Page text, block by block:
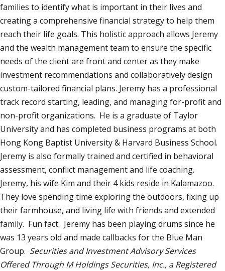
families to identify what is important in their lives and
creating a comprehensive financial strategy to help them
reach their life goals. This holistic approach allows Jeremy
and the wealth management team to ensure the specific
needs of the client are front and center as they make
investment recommendations and collaboratively design
custom-tailored financial plans. Jeremy has a professional
track record starting, leading, and managing for-profit and
non-profit organizations. He is a graduate of Taylor
University and has completed business programs at both
Hong Kong Baptist University & Harvard Business School.
Jeremy is also formally trained and certified in behavioral
assessment, conflict management and life coaching.
Jeremy, his wife Kim and their 4 kids reside in Kalamazoo.
They love spending time exploring the outdoors, fixing up
their farmhouse, and living life with friends and extended
family. Fun fact: Jeremy has been playing drums since he
was 13 years old and made callbacks for the Blue Man
Group. Securities and Investment Advisory Services
Offered Through M Holdings Securities, Inc., a Registered